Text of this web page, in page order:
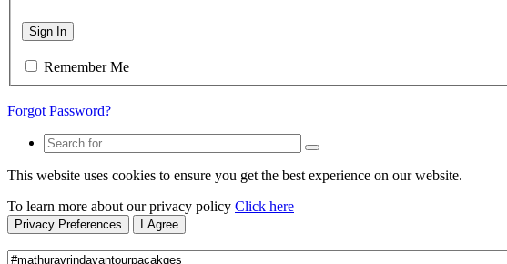
Sign In
Remember Me
Forgot Password?
This website uses cookies to ensure you get the best experience on our website.
To learn more about our privacy policy Click here
Privacy Preferences I Agree